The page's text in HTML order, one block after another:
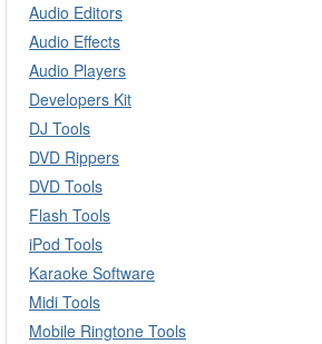
Audio Editors
Audio Effects
Audio Players
Developers Kit
DJ Tools
DVD Rippers
DVD Tools
Flash Tools
iPod Tools
Karaoke Software
Midi Tools
Mobile Ringtone Tools